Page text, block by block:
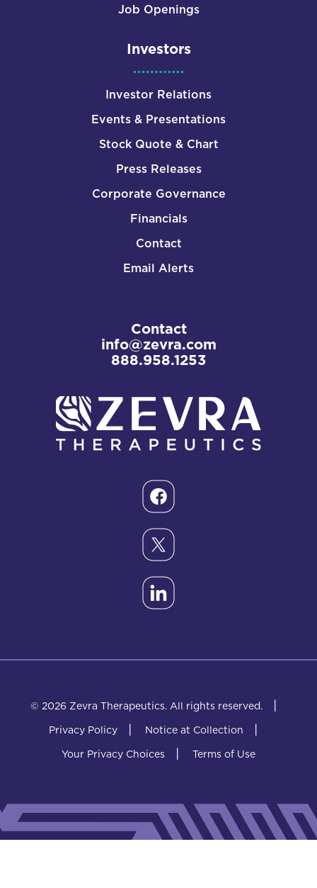
Job Openings
Investors
Investor Relations
Events & Presentations
Stock Quote & Chart
Press Releases
Corporate Governance
Financials
Contact
Email Alerts
Contact
info@zevra.com
888.958.1253
© 2026 Zevra Therapeutics. All rights reserved. |
Privacy Policy | Notice at Collection |
Your Privacy Choices | Terms of Use